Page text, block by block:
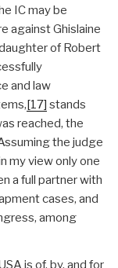
IC may be
against Ghislaine
of Robert
and law
[17] stands
reached, the
the judge
my view only one
a full partner with
cases, and
among
is of, by, and for